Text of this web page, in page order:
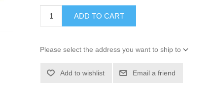
ADD TO CART
Please select the address you want to ship to
Add to wishlist Email a friend